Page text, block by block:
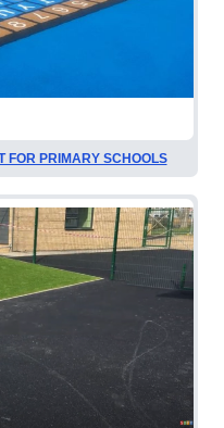
FOR PRIMARY SCHOOLS